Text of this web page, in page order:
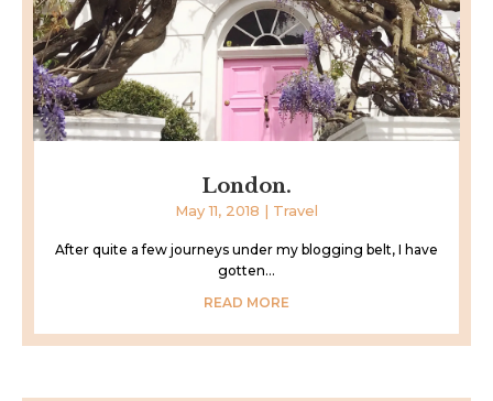
London.
May 11, 2018 | Travel
After quite a few journeys under my blogging belt, I have
gotten...
READ MORE